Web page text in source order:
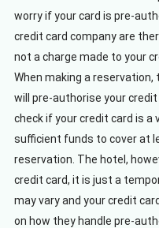
worry if your card is pre-
credit card company are
not a charge made to your
When making a reservation,
will pre-authorise your
check if your credit card is a
sufficient funds to cover at
reservation. The hotel,
credit card, it is just a
may vary and your credit
on how they handle pre-